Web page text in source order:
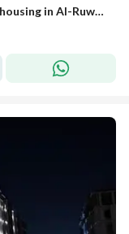
A distinguished opportunity for upscale housing in Al-Ruwaibi (Al-Ruwaabi) in Al-Khobar city, a strategic location with spacious areas and a quiet and safe environment.